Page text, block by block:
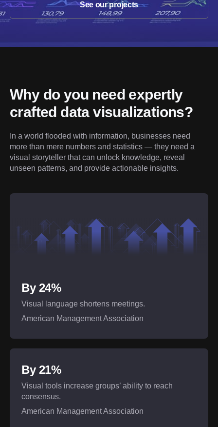
See our projects
Why do you need expertly
crafted data visualizations?
In a world flooded with information, businesses need
more than mere numbers and statistics — they need a
visual storyteller that can unlock knowledge, reveal
unseen patterns, and provide actionable insights.
By 24%
Visual language shortens meetings.
American Management Association
By 21%
Visual tools increase groups’ ability to reach
consensus.
American Management Association